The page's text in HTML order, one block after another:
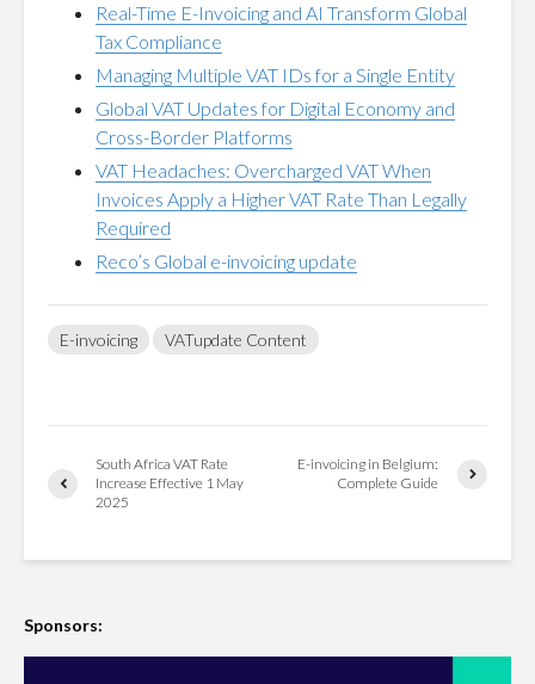
Real-Time E-Invoicing and AI Transform Global
Tax Compliance
Managing Multiple VAT IDs for a Single Entity
Global VAT Updates for Digital Economy and
Cross-Border Platforms
VAT Headaches: Overcharged VAT When
Invoices Apply a Higher VAT Rate Than Legally
Required
Reco’s Global e-invoicing update
E-invoicing VATupdate Content
South Africa VAT Rate
Increase Effective 1 May
2025
E-invoicing in Belgium:
Complete Guide
Sponsors: